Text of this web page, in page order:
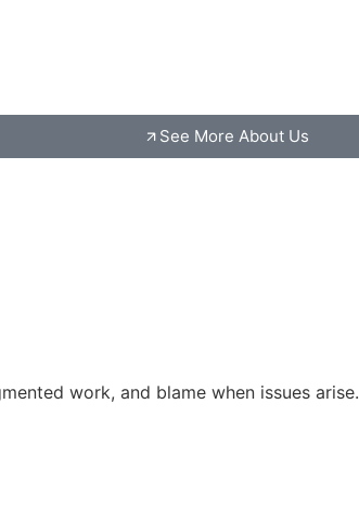
See More About Us
work, and blame when issues arise.